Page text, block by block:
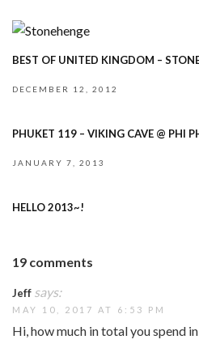
BEST OF UNITED KINGDOM –
DECEMBER 12, 2012
PHUKET 119 – VIKING CAVE @ PHI
JANUARY 7, 2013
HELLO 2013~!
19 comments
Jeff says:
MAY 10, 2017 AT 6:53 PM
Hi, how much in total you spend